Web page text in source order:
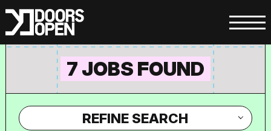
7 JOBS FOUND
REFINE SEARCH